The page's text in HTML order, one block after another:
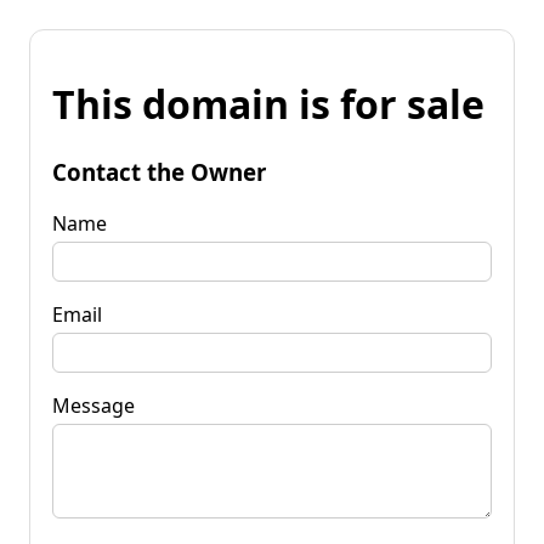
This domain is for sale
Contact the Owner
Name
Email
Message